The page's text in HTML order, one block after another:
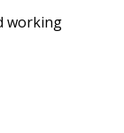
working